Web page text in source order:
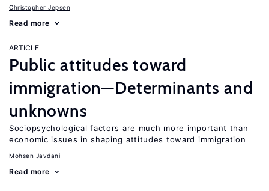
Christopher Jepsen
Read more
ARTICLE
Public attitudes toward
immigration—Determinants and
unknowns
Sociopsychological factors are much more important than
economic issues in shaping attitudes toward immigration
Mohsen Javdani
Read more